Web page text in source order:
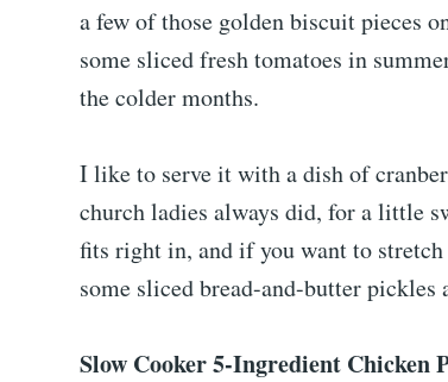
a few of those golden biscuit pieces
some sliced fresh tomatoes in
the colder months.
I like to serve it with a dish of
church ladies always did, for a little
fits right in, and if you want to stretch
some sliced bread-and-butter pickles
Slow Cooker 5-Ingredient Chicken